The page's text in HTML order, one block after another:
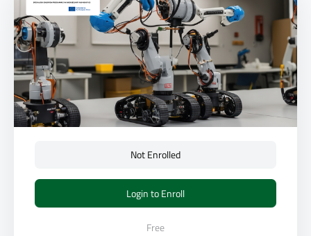
Not Enrolled
Login to Enroll
Free